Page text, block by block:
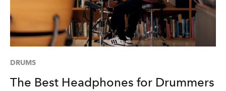
DRUMS
The Best Headphones for Drummers